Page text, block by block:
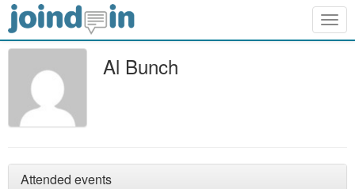
Al Bunch
Attended events